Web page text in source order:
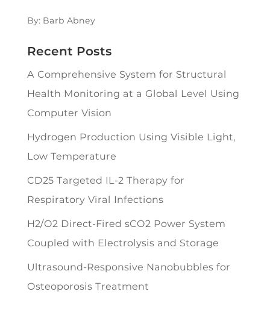
By: Barb Abney
Recent Posts
A Comprehensive System for Structural
Health Monitoring at a Global Level Using
Computer Vision
Hydrogen Production Using Visible Light,
Low Temperature
CD25 Targeted IL-2 Therapy for
Respiratory Viral Infections
H2/O2 Direct-Fired sCO2 Power System
Coupled with Electrolysis and Storage
Ultrasound-Responsive Nanobubbles for
Osteoporosis Treatment